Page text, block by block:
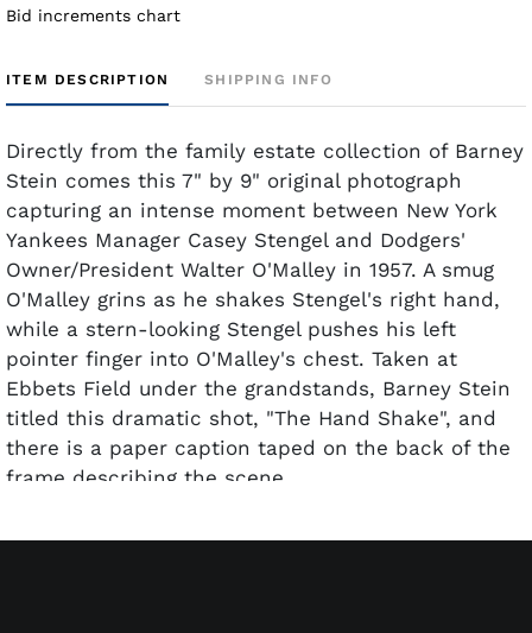
Bid increments chart
ITEM DESCRIPTION SHIPPING INFO
Directly from the family estate collection of Barney
Stein comes this 7" by 9" original photograph
capturing an intense moment between New York
Yankees Manager Casey Stengel and Dodgers'
Owner/President Walter O'Malley in 1957. A smug
O'Malley grins as he shakes Stengel's right hand,
while a stern-looking Stengel pushes his left
pointer finger into O'Malley's chest. Taken at
Ebbets Field under the grandstands, Barney Stein
titled this dramatic shot, "The Hand Shake", and
there is a paper caption taped on the back of the
frame describing the scene.
was printed off its original negative from the